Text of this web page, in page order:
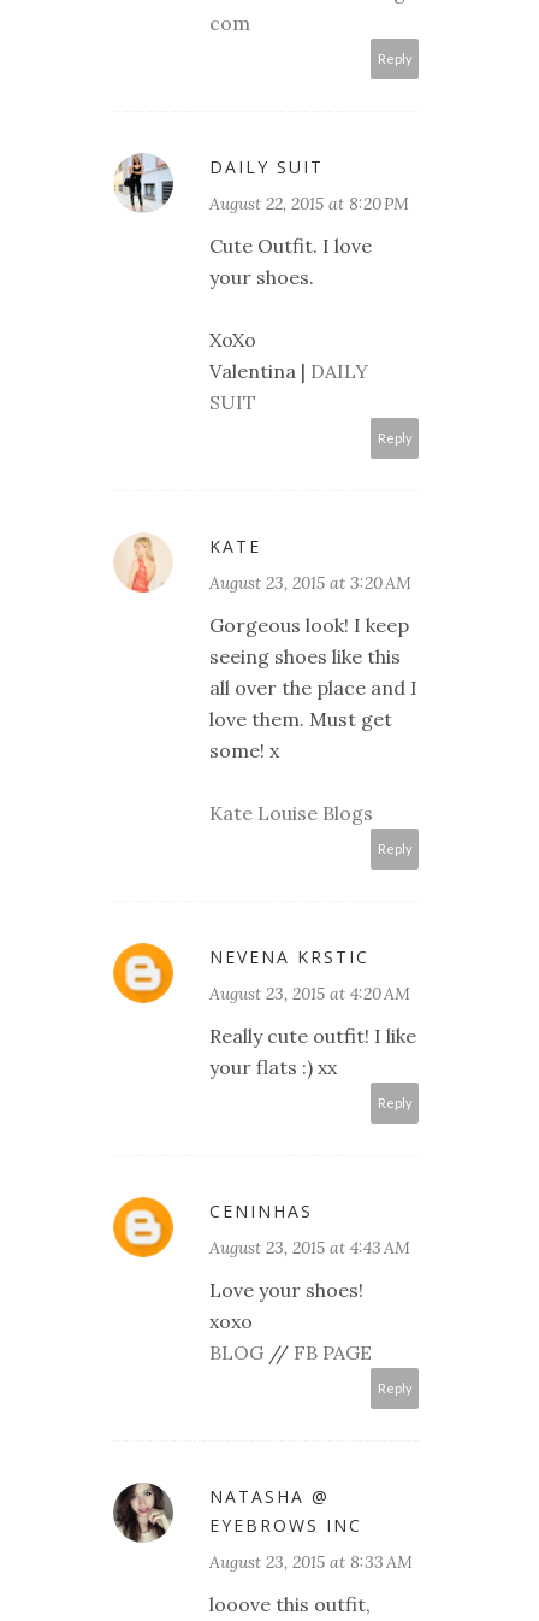
com
Reply
DAILY SUIT
August 22, 2015 at 8:20 PM
Cute Outfit. I love
your shoes.
XoXo
Valentina | DAILY
SUIT
Reply
KATE
August 23, 2015 at 3:20 AM
Gorgeous look! I keep
seeing shoes like this
all over the place and I
love them. Must get
some! x
Kate Louise Blogs
Reply
NEVENA KRSTIC
August 23, 2015 at 4:20 AM
Really cute outfit! I like
your flats :) xx
Reply
CENINHAS
August 23, 2015 at 4:43 AM
Love your shoes!
xoxo
BLOG // FB PAGE
Reply
NATASHA @
EYEBROWS INC
August 23, 2015 at 8:33 AM
looove this outfit,